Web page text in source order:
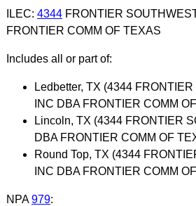
ILEC: 4344FRONTIER
FRONTIER COMM OF TEXAS
Includes all or part of:
Ledbetter, TX (4344
INC DBA FRONTIER COMM
Lincoln, TX (4344 FRONTIER
DBA FRONTIER COMM OF
Round Top, TX (4344
INC DBA FRONTIER COMM
NPA 979: